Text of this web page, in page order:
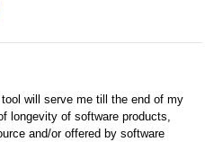
will serve me till the end of my
longevity of software products,
and/or offered by software